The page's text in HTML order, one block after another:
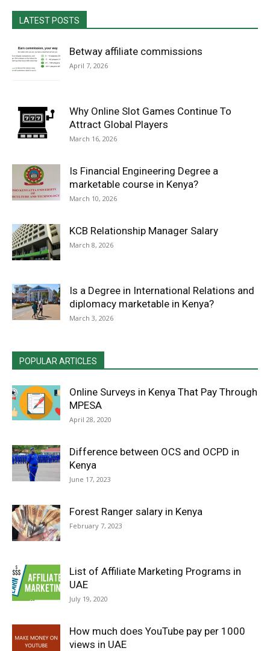
LATEST POSTS
Betway affiliate commissions
April 7, 2026
Why Online Slot Games Continue To
Attract Global Players
March 16, 2026
Is Financial Engineering Degree a
marketable course in Kenya?
March 10, 2026
KCB Relationship Manager Salary
March 8, 2026
Is a Degree in International Relations and
diplomacy marketable in Kenya?
March 3, 2026
POPULAR ARTICLES
Online Surveys in Kenya That Pay Through
MPESA
April 28, 2020
Difference between OCS and OCPD in
Kenya
June 17, 2023
Forest Ranger salary in Kenya
February 7, 2023
List of Affiliate Marketing Programs in
UAE
July 19, 2020
How much does YouTube pay per 1000
views in UAE